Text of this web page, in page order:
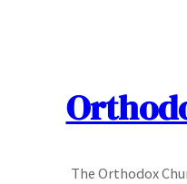
The Orthodox